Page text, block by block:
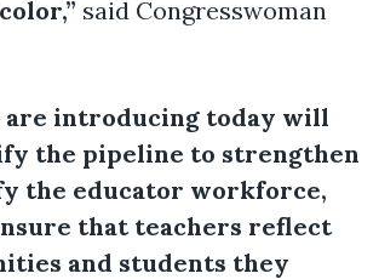
said Congresswoman
are introducing today will
the pipeline to strengthen
the educator workforce,
that teachers reflect
and students they